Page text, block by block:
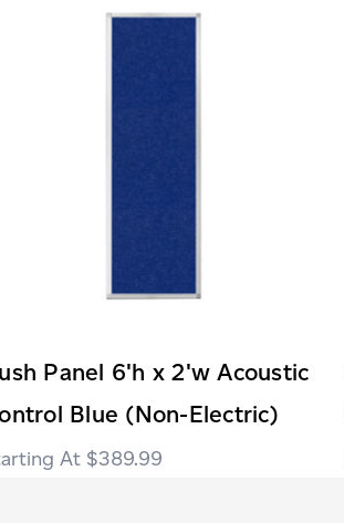
Panel 6'h x 2'w Acoustic
Blue (Non-Electric)
$389.99